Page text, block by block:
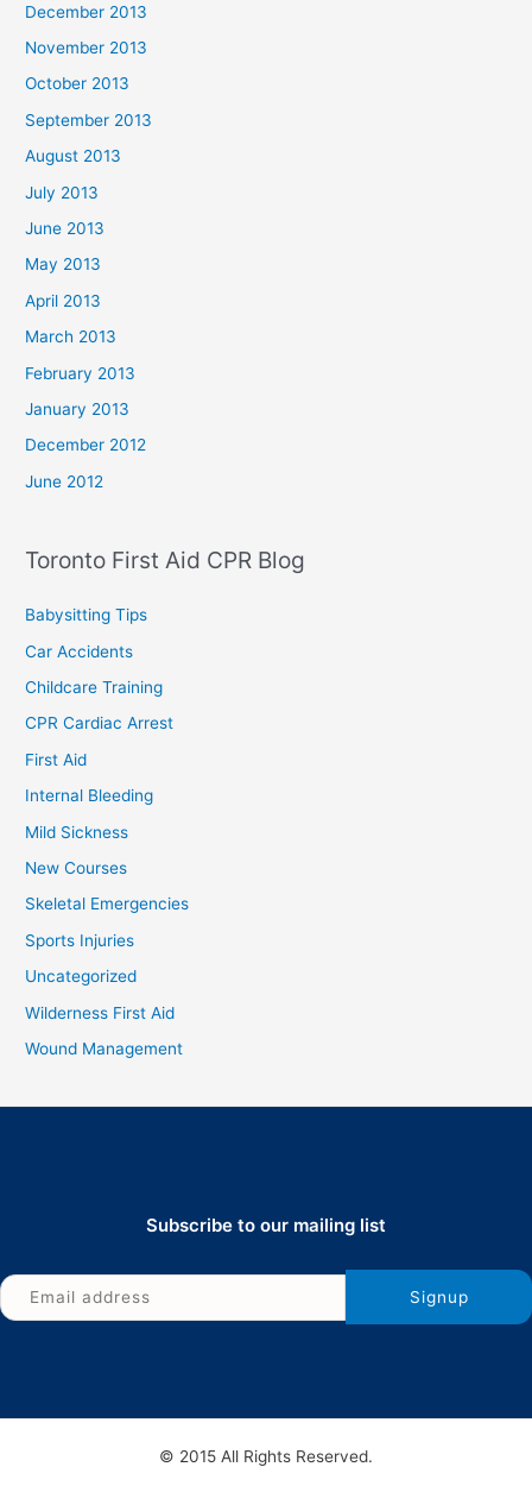
December 2013
November 2013
October 2013
September 2013
August 2013
July 2013
June 2013
May 2013
April 2013
March 2013
February 2013
January 2013
December 2012
June 2012
Toronto First Aid CPR Blog
Babysitting Tips
Car Accidents
Childcare Training
CPR Cardiac Arrest
First Aid
Internal Bleeding
Mild Sickness
New Courses
Skeletal Emergencies
Sports Injuries
Uncategorized
Wilderness First Aid
Wound Management
Subscribe to our mailing list
© 2015 All Rights Reserved.